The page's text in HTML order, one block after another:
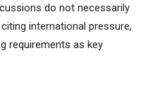
do not necessarily
international pressure,
requirements as key